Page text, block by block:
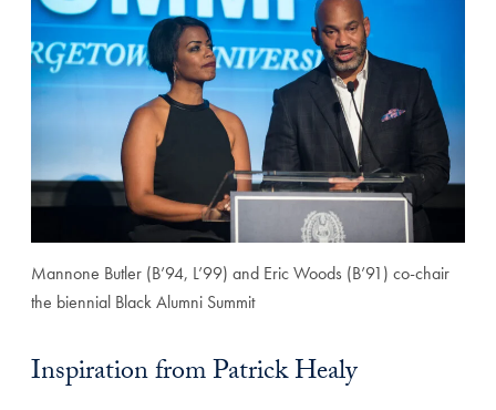
Mannone Butler (B’94, L’99) and Eric Woods (B’91) co-chair
the biennial Black Alumni Summit
Inspiration from Patrick Healy